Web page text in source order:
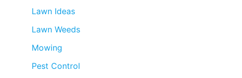
Lawn Ideas
Lawn Weeds
Mowing
Pest Control